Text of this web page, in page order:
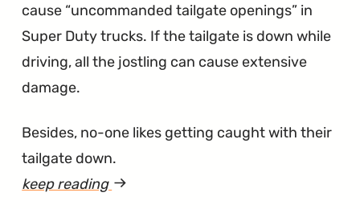
cause “uncommanded tailgate openings” in
Super Duty trucks. If the tailgate is down while
driving, all the jostling can cause extensive
damage.
Besides, no-one likes getting caught with their
tailgate down.
keep reading article